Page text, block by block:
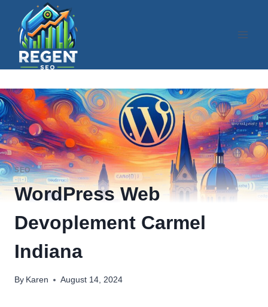
content
SEO
WordPress Web
Devoplement Carmel
Indiana
By Karen August 14, 2024